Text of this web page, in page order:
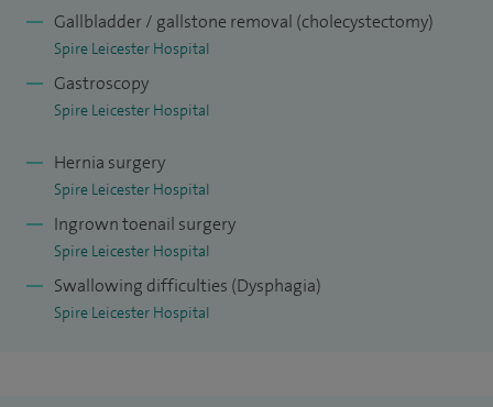
Oesophago-gastric Surgery, Chinese University of Hong
Kong (2001), before being appointed Consultant Upper GI
and Laparoscopic (keyhole) surgeon in Ninewells Hospital,
Dundee (2004-2010).
Gallbladder / gallstone removal (cholecystectomy)
Spire Leicester Hospital
Gastroscopy
Spire Leicester Hospital
Hernia surgery
Spire Leicester Hospital
Ingrown toenail surgery
Spire Leicester Hospital
Swallowing difficulties (Dysphagia)
Spire Leicester Hospital